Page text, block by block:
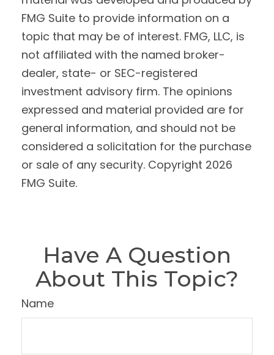
FMG Suite to provide information on a
topic that may be of interest. FMG, LLC, is
not affiliated with the named broker-
dealer, state- or SEC-registered
investment advisory firm. The opinions
expressed and material provided are for
general information, and should not be
considered a solicitation for the purchase
or sale of any security. Copyright 2026
FMG Suite.
Have A Question
About This Topic?
Name